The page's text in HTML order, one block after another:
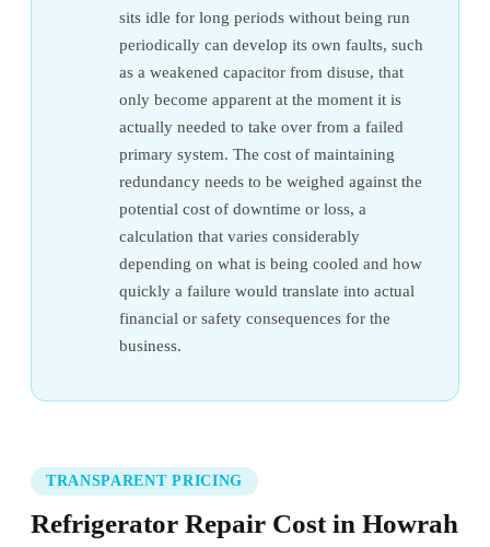
sits idle for long periods without being run
periodically can develop its own faults, such
as a weakened capacitor from disuse, that
only become apparent at the moment it is
actually needed to take over from a failed
primary system. The cost of maintaining
redundancy needs to be weighed against the
potential cost of downtime or loss, a
calculation that varies considerably
depending on what is being cooled and how
quickly a failure would translate into actual
financial or safety consequences for the
business.
TRANSPARENT PRICING
Refrigerator Repair Cost in Howrah